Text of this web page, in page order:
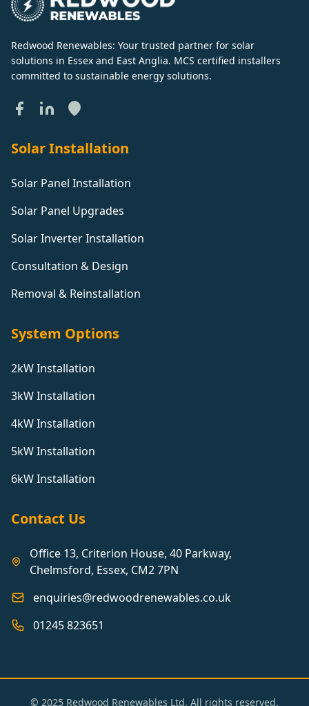
Redwood Renewables: Your trusted partner for solar
solutions in Essex and East Anglia. MCS certified installers
committed to sustainable energy solutions.
Solar Installation
Solar Panel Installation
Solar Panel Upgrades
Solar Inverter Installation
Consultation & Design
Removal & Reinstallation
System Options
2kW Installation
3kW Installation
4kW Installation
5kW Installation
6kW Installation
Contact Us
Office 13, Criterion House, 40 Parkway,
Chelmsford, Essex, CM2 7PN
enquiries@redwoodrenewables.co.uk
01245 823651
© 2025 Redwood Renewables Ltd. All rights reserved.